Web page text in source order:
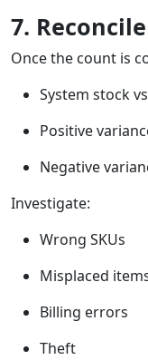
7.
Once the count is
System stock
Positive
Negative
Investigate:
Wrong SKUs
Misplaced
Billing errors
Theft